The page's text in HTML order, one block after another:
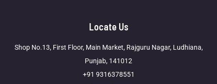
Locate Us
Shop No.13, First Floor, Main Market, Rajguru Nagar, Ludhiana,
Punjab, 141012
+91 9316378551